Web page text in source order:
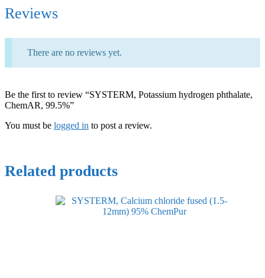
Reviews
There are no reviews yet.
Be the first to review “SYSTERM, Potassium hydrogen phthalate,
ChemAR, 99.5%”
You must be logged in to post a review.
Related products